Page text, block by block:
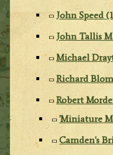
John Speed
John Tallis
Michael
Richard
Robert
'Miniature
Camden's